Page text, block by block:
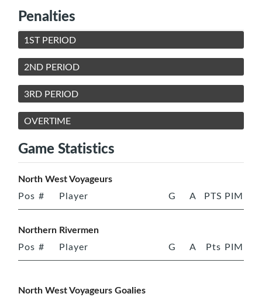
Penalties
1ST PERIOD
2ND PERIOD
3RD PERIOD
OVERTIME
Game Statistics
North West Voyageurs
Pos # Player G A PTS PIM
Northern Rivermen
Pos # Player G A Pts PIM
North West Voyageurs Goalies